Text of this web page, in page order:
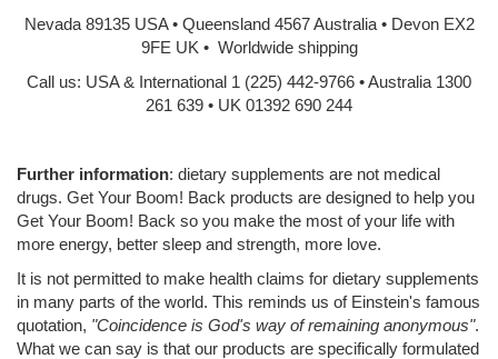
Nevada 89135 USA • Queensland 4567 Australia • Devon EX2
9FE UK • Worldwide shipping
Call us: USA & International 1 (225) 442-9766 • Australia 1300
261 639 • UK 01392 690 244
Further information: dietary supplements are not medical
drugs. Get Your Boom! Back products are designed to help you
Get Your Boom! Back so you make the most of your life with
more energy, better sleep and strength, more love.
It is not permitted to make health claims for dietary supplements
in many parts of the world. This reminds us of Einstein's famous
quotation, "Coincidence is God's way of remaining anonymous".
What we can say is that our products are specifically formulated